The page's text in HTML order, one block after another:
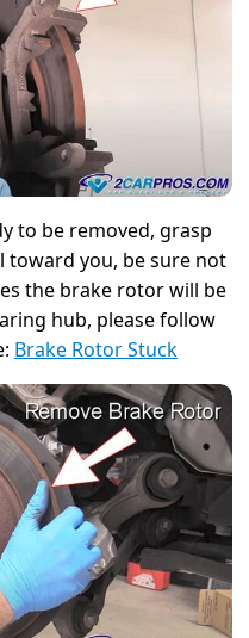
to be removed, grasp
you, be sure not
the brake rotor will be
hub, please follow
Brake Rotor Stuck